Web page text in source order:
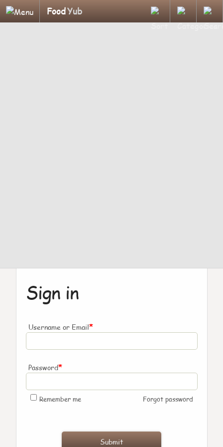
FoodYub
Sign in
Username or Email*
Password*
Remember me Forgot password